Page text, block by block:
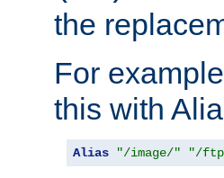
the
For
this with
Alias "/image/" "/